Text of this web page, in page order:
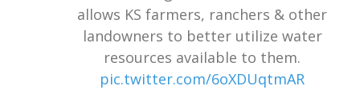
allows KS farmers, ranchers & other
landowners to better utilize water
resources available to them.
pic.twitter.com/6oXDUqtmAR